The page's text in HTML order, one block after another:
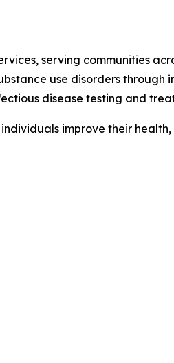
serving communities
use disorders
disease testing and
improve their